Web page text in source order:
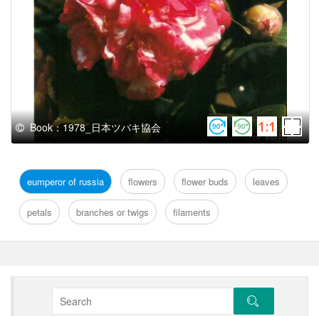
Book：1978_日本ツバキ協会
eumperor of russia flowers flower buds leaves
petals branches or twigs filaments